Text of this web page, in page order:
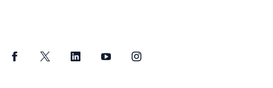
FacebookTwitter LinkedInYouTubeInstagram